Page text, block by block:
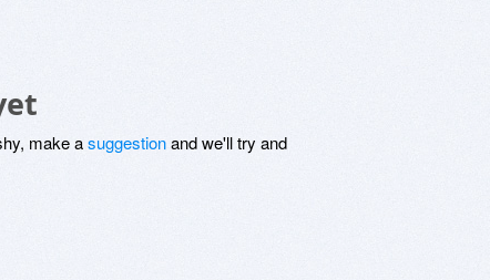
make asuggestionand we'll try and